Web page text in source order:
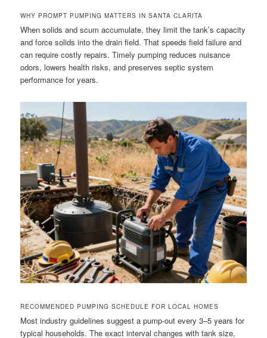
WHY PROMPT PUMPING MATTERS IN SANTA CLARITA
When solids and scum accumulate, they limit the tank’s capacity
and force solids into the drain field. That speeds field failure and
can require costly repairs. Timely pumping reduces nuisance
odors, lowers health risks, and preserves septic system
performance for years.
RECOMMENDED PUMPING SCHEDULE FOR LOCAL HOMES
Most industry guidelines suggest a pump-out every 3–5 years for
typical households. The exact interval changes with tank size,